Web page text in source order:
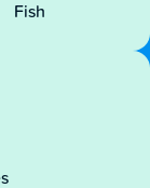
Fish